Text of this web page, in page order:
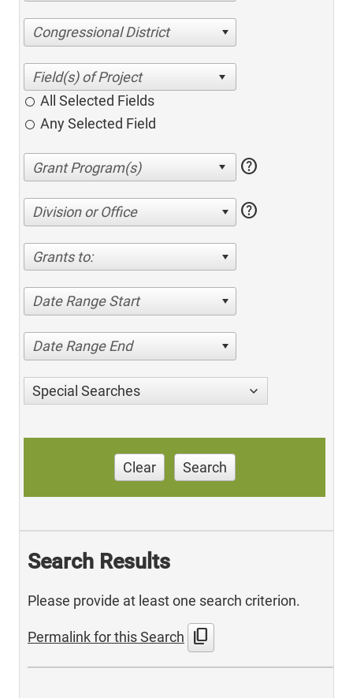
Congressional District
All Selected Fields
Any Selected Field
help
Division or Office help
Grants to:
Date Range Start
Date Range End
Special Searches
Clear Search
Search Results
Please provide at least one search criterion.
Permalink for this Search content_copy